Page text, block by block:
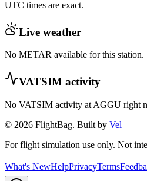
UTC times are exact.
Live weather
No METAR available for this station.
VATSIM activity
No VATSIM activity at AGGU right
© 2026 FlightBag. Built by Vel
For flight simulation use only. Not
What's NewHelpPrivacyTerms